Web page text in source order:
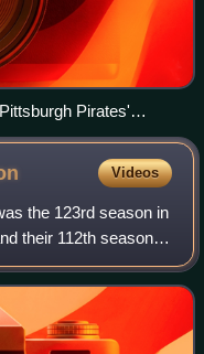
Pirates'
Videos
the 123rd season in
their 112th season at
Cora, in the third